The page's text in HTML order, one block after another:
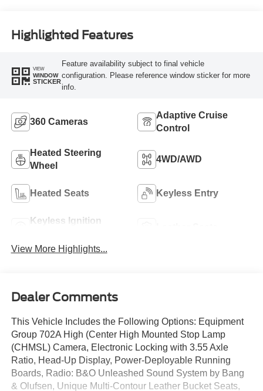
Highlighted Features
VIEW
WINDOW
STICKER
Feature availability subject to final vehicle
configuration. Please reference window sticker for more
info.
360 Cameras
Adaptive Cruise
Control
Heated Steering
Wheel
4WD/AWD
Heated Seats Keyless Entry
Keyless Ignition
View More Highlights...
Dealer Comments
This Vehicle Includes the Following Options: Equipment
Group 702A High (Center High Mounted Stop Lamp
(CHMSL) Camera, Electronic Locking with 3.55 Axle
Ratio, Head-Up Display, Power-Deployable Running
Boards, Radio: B&O Unleashed Sound System by Bang
& Olufsen, Unique Multi-Contour Leather Bucket Seats,